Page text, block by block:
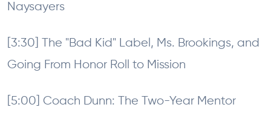
Naysayers
[3:30] The "Bad Kid" Label, Ms. Brookings, and
Going From Honor Roll to Mission
[5:00] Coach Dunn: The Two-Year Mentor